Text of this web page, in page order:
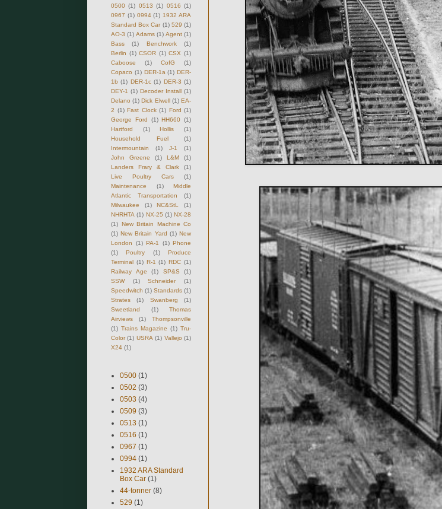
0500 (1) 0513 (1) 0516 (1)
0967 (1) 0994 (1) 1932 ARA
Standard Box Car (1) 529 (1)
AO-3 (1) Adams (1) Agent (1)
Bass
(1) Benchwork
(1)
Berlin (1) CSOR (1) CSX (1)
Caboose
(1) CofG
(1)
Copaco (1) DER-1a (1) DER-
1b (1) DER-1c (1) DER-3 (1)
DEY-1 (1) Decoder Install (1)
Delano (1) Dick Elwell (1) EA-
2 (1) Fast Clock (1) Ford (1)
George Ford
(1) HH660 (1)
Hartford
(1) Hollis
(1)
Household Fuel
(1)
Intermountain
(1) J-1
(1)
John Greene
(1) L&M
(1)
Landers Frary & Clark
(1)
Live Poultry Cars
(1)
Maintenance
(1)
Middle
Atlantic Transportation
(1)
Milwaukee
(1) NC&StL
(1)
NHRHTA (1) NX-25 (1) NX-28
(1) New Britain Machine Co
(1) New Britain Yard (1) New
London
(1) PA-1 (1) Phone
(1)
Poultry (1)
Produce
Terminal (1) R-1 (1) RDC (1)
Railway Age
(1) SP&S
(1)
SSW
(1) Schneider
(1)
Speedwitch (1) Standards (1)
Strates
(1) Swanberg
(1)
Sweetland
(1)
Thomas
Airviews
(1)
Thompsonville
(1) Trains Magazine (1) Tru-
Color (1) USRA (1) Vallejo (1)
X24 (1)
0500 (1)
0502 (3)
0503 (4)
0509 (3)
0513 (1)
0516 (1)
0967 (1)
0994 (1)
1932 ARA Standard
Box Car (1)
44-tonner (8)
529 (1)